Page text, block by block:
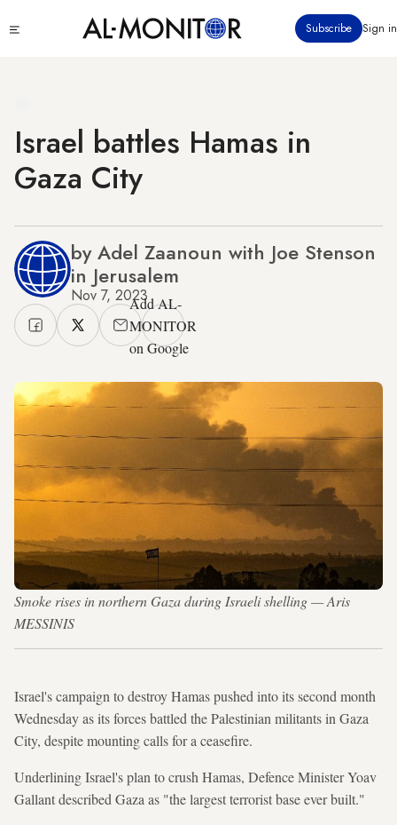
to
Subscribe Sign in
Israel battles Hamas in
Gaza City
by Adel Zaanoun with Joe Stenson
in Jerusalem
Nov 7, 2023Add AL-
MONITOR
on Google
Smoke rises in northern Gaza during Israeli shelling — Aris
MESSINIS
Israel's campaign to destroy Hamas pushed into its second month
Wednesday as its forces battled the Palestinian militants in Gaza
City, despite mounting calls for a ceasefire.
Underlining Israel's plan to crush Hamas, Defence Minister Yoav
Gallant described Gaza as "the largest terrorist base ever built."